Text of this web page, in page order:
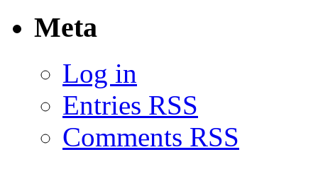
Meta
Log in
Entries RSS
Comments RSS